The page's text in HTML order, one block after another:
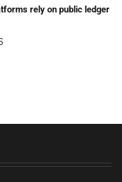
rely on public ledger